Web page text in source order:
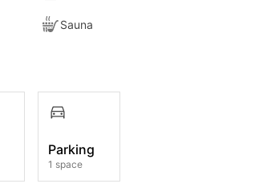
Sauna
Parking
1 space